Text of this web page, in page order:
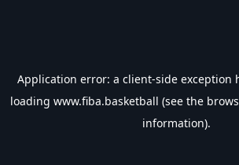
Application error: a client-side exception
loading www.fiba.basketball (see the
information).